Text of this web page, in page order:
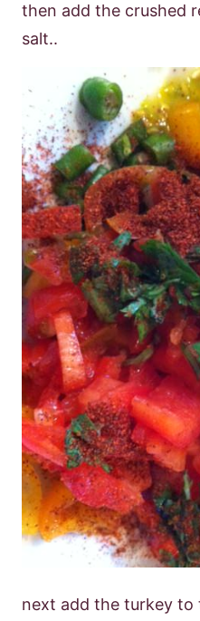
then add the crushed
salt..
next add the turkey to